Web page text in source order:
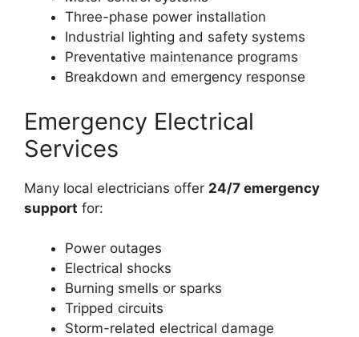
Three-phase power installation
Industrial lighting and safety systems
Preventative maintenance programs
Breakdown and emergency response
Emergency Electrical
Services
Many local electricians offer 24/7 emergency
support for:
Power outages
Electrical shocks
Burning smells or sparks
Tripped circuits
Storm-related electrical damage